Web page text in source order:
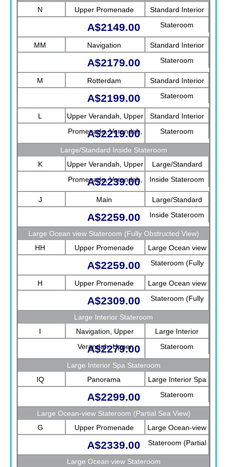
N
Upper Promenade
Standard Interior
Stateroom
A$2149.00
MM Navigation
Standard Interior
Stateroom
A$2179.00
M Rotterdam
Standard Interior
Stateroom
A$2199.00
L
Upper Verandah, Upper
Promenade, Verandah,
Rotterdam
Standard Interior
Stateroom
A$2219.00
Large/Standard Inside Stateroom
K
Upper Verandah, Upper
Promenade, Verandah,
Main
Large/Standard
Inside Stateroom
A$2239.00
J Main
Large/Standard
Inside Stateroom
A$2259.00
Large Ocean view Stateroom (Fully Obstructed View)
HH
Upper Promenade
Large Ocean view
Stateroom (Fully
Obstructed View)
A$2259.00
H Upper Promenade
Large Ocean view
Stateroom (Fully
A$2309.00
Large Interior Stateroom
I
Navigation, Upper
Verandah, Upper
Promenade, Verandah,
Rotterdam
Large Interior
Stateroom
A$2279.00
Large Interior Spa Stateroom
IQ
Panorama
Large Interior Spa
Stateroom
A$2299.00
Large Ocean-view Stateroom (Partial Sea View)
G
Upper Promenade
Large Ocean-view
Stateroom (Partial
A$2339.00
Large Ocean view Stateroom